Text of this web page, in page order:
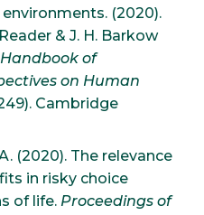
(2020).
& J. H. Barkow
of
on Human
Cambridge
(2020). The relevance
in risky choice
of life. Proceedings of